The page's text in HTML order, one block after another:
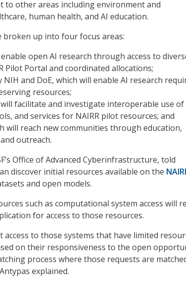
to other areas including environment and
human health, and AI education.
broken up into four focus areas:
open AI research through access to
Pilot Portal and coordinated allocations;
NIH and DoE, which will enable AI research
resources;
facilitate and investigate interoperable use of
and services for NAIRR pilot resources; and
will reach new communities through education,
outreach.
Office of Advanced Cyberinfrastructure, told
discover initial resources available on the
and open models.
such as computational system access will
for access to those resources.
access to those systems that have limited
on their responsiveness to the open
process where those requests are
explained.